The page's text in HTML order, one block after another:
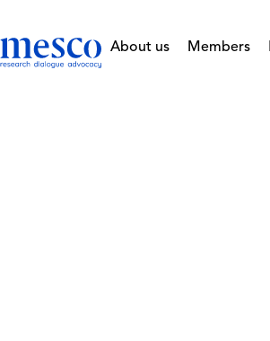
About us Members